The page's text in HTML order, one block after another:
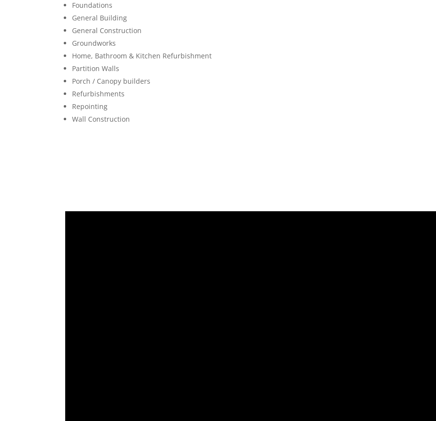
Foundations
General Building
General Construction
Groundworks
Home, Bathroom & Kitchen Refurbishment
Partition Walls
Porch / Canopy builders
Refurbishments
Repointing
Wall Construction